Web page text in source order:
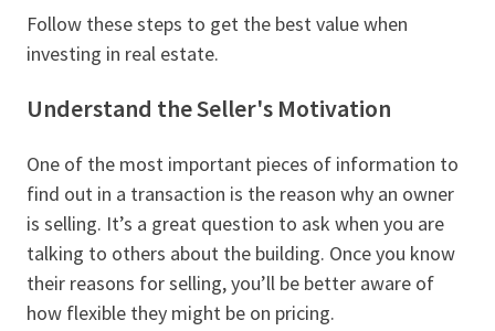
Follow these steps to get the best value when
investing in real estate.
Understand the Seller's Motivation
One of the most important pieces of information to
find out in a transaction is the reason why an owner
is selling. It’s a great question to ask when you are
talking to others about the building. Once you know
their reasons for selling, you’ll be better aware of
how flexible they might be on pricing.